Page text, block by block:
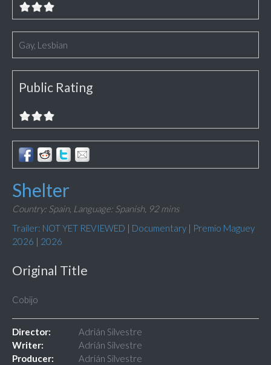
Gay, Lesbian
Public Rating
Shelter
Country: Spain, Language: Spanish, 92 mins
Trailer: NOT YET REVIEWED | Documentary | Premio Maguey
2026 | 2026
Original Title
Cobijo
Director:
Adrián Silvestre
Writer:
Adrián Silvestre
Producer:
Adrián Silvestre